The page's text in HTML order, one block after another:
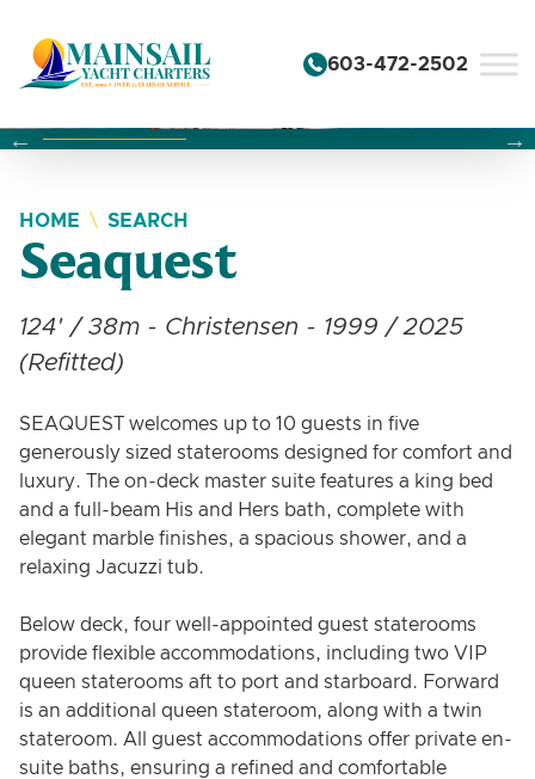
603-472-2502
Changing this current slide of this carousel will change
Changing the current slide of this carousel will
Changing the current slide of this carousel will
HOME SEARCH
Seaquest
124' / 38m - Christensen - 1999 / 2025
(Refitted)
SEAQUEST welcomes up to 10 guests in five
generously sized staterooms designed for comfort and
luxury. The on-deck master suite features a king bed
and a full-beam His and Hers bath, complete with
elegant marble finishes, a spacious shower, and a
relaxing Jacuzzi tub.
Below deck, four well-appointed guest staterooms
provide flexible accommodations, including two VIP
queen staterooms aft to port and starboard. Forward
is an additional queen stateroom, along with a twin
stateroom. All guest accommodations offer private en-
suite baths, ensuring a refined and comfortable